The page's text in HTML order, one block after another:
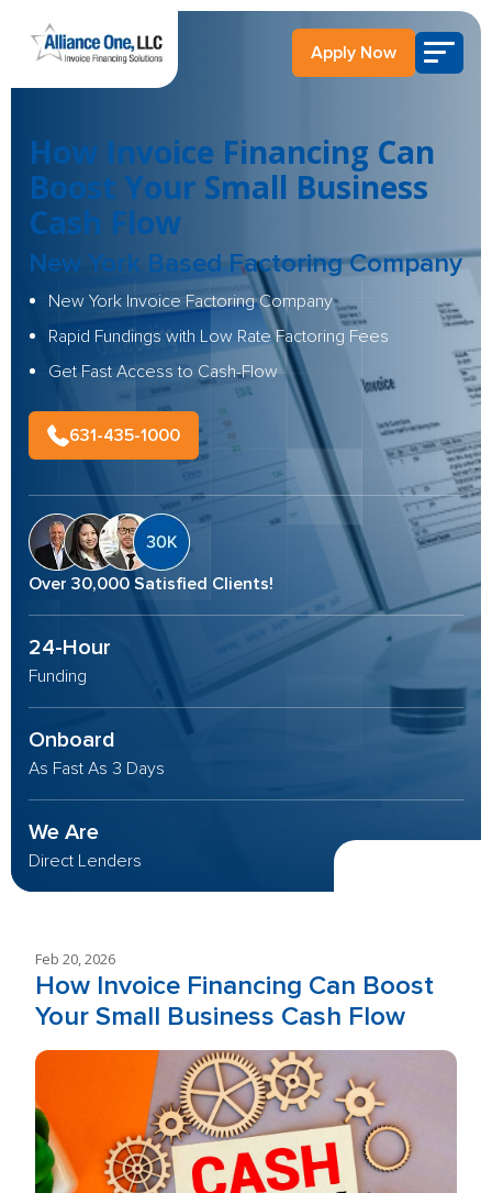
Apply Now
How Invoice Financing Can
Boost Your Small Business
Cash Flow
New York Based Factoring Company
New York Invoice Factoring Company
Rapid Fundings with Low Rate Factoring Fees
Get Fast Access to Cash-Flow
631-435-1000
Over 30,000 Satisfied Clients!
24-Hour
Funding
Onboard
As Fast As 3 Days
We Are
Direct Lenders
Feb 20, 2026
How Invoice Financing Can Boost
Your Small Business Cash Flow